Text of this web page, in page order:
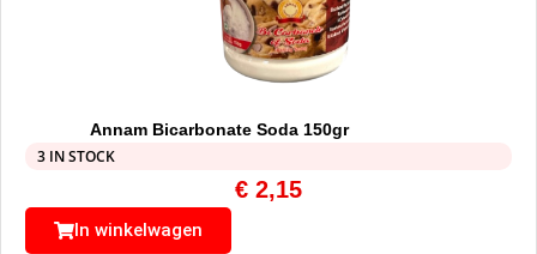
Annam Bicarbonate Soda 150gr
3 IN STOCK
€ 2,15
In winkelwagen